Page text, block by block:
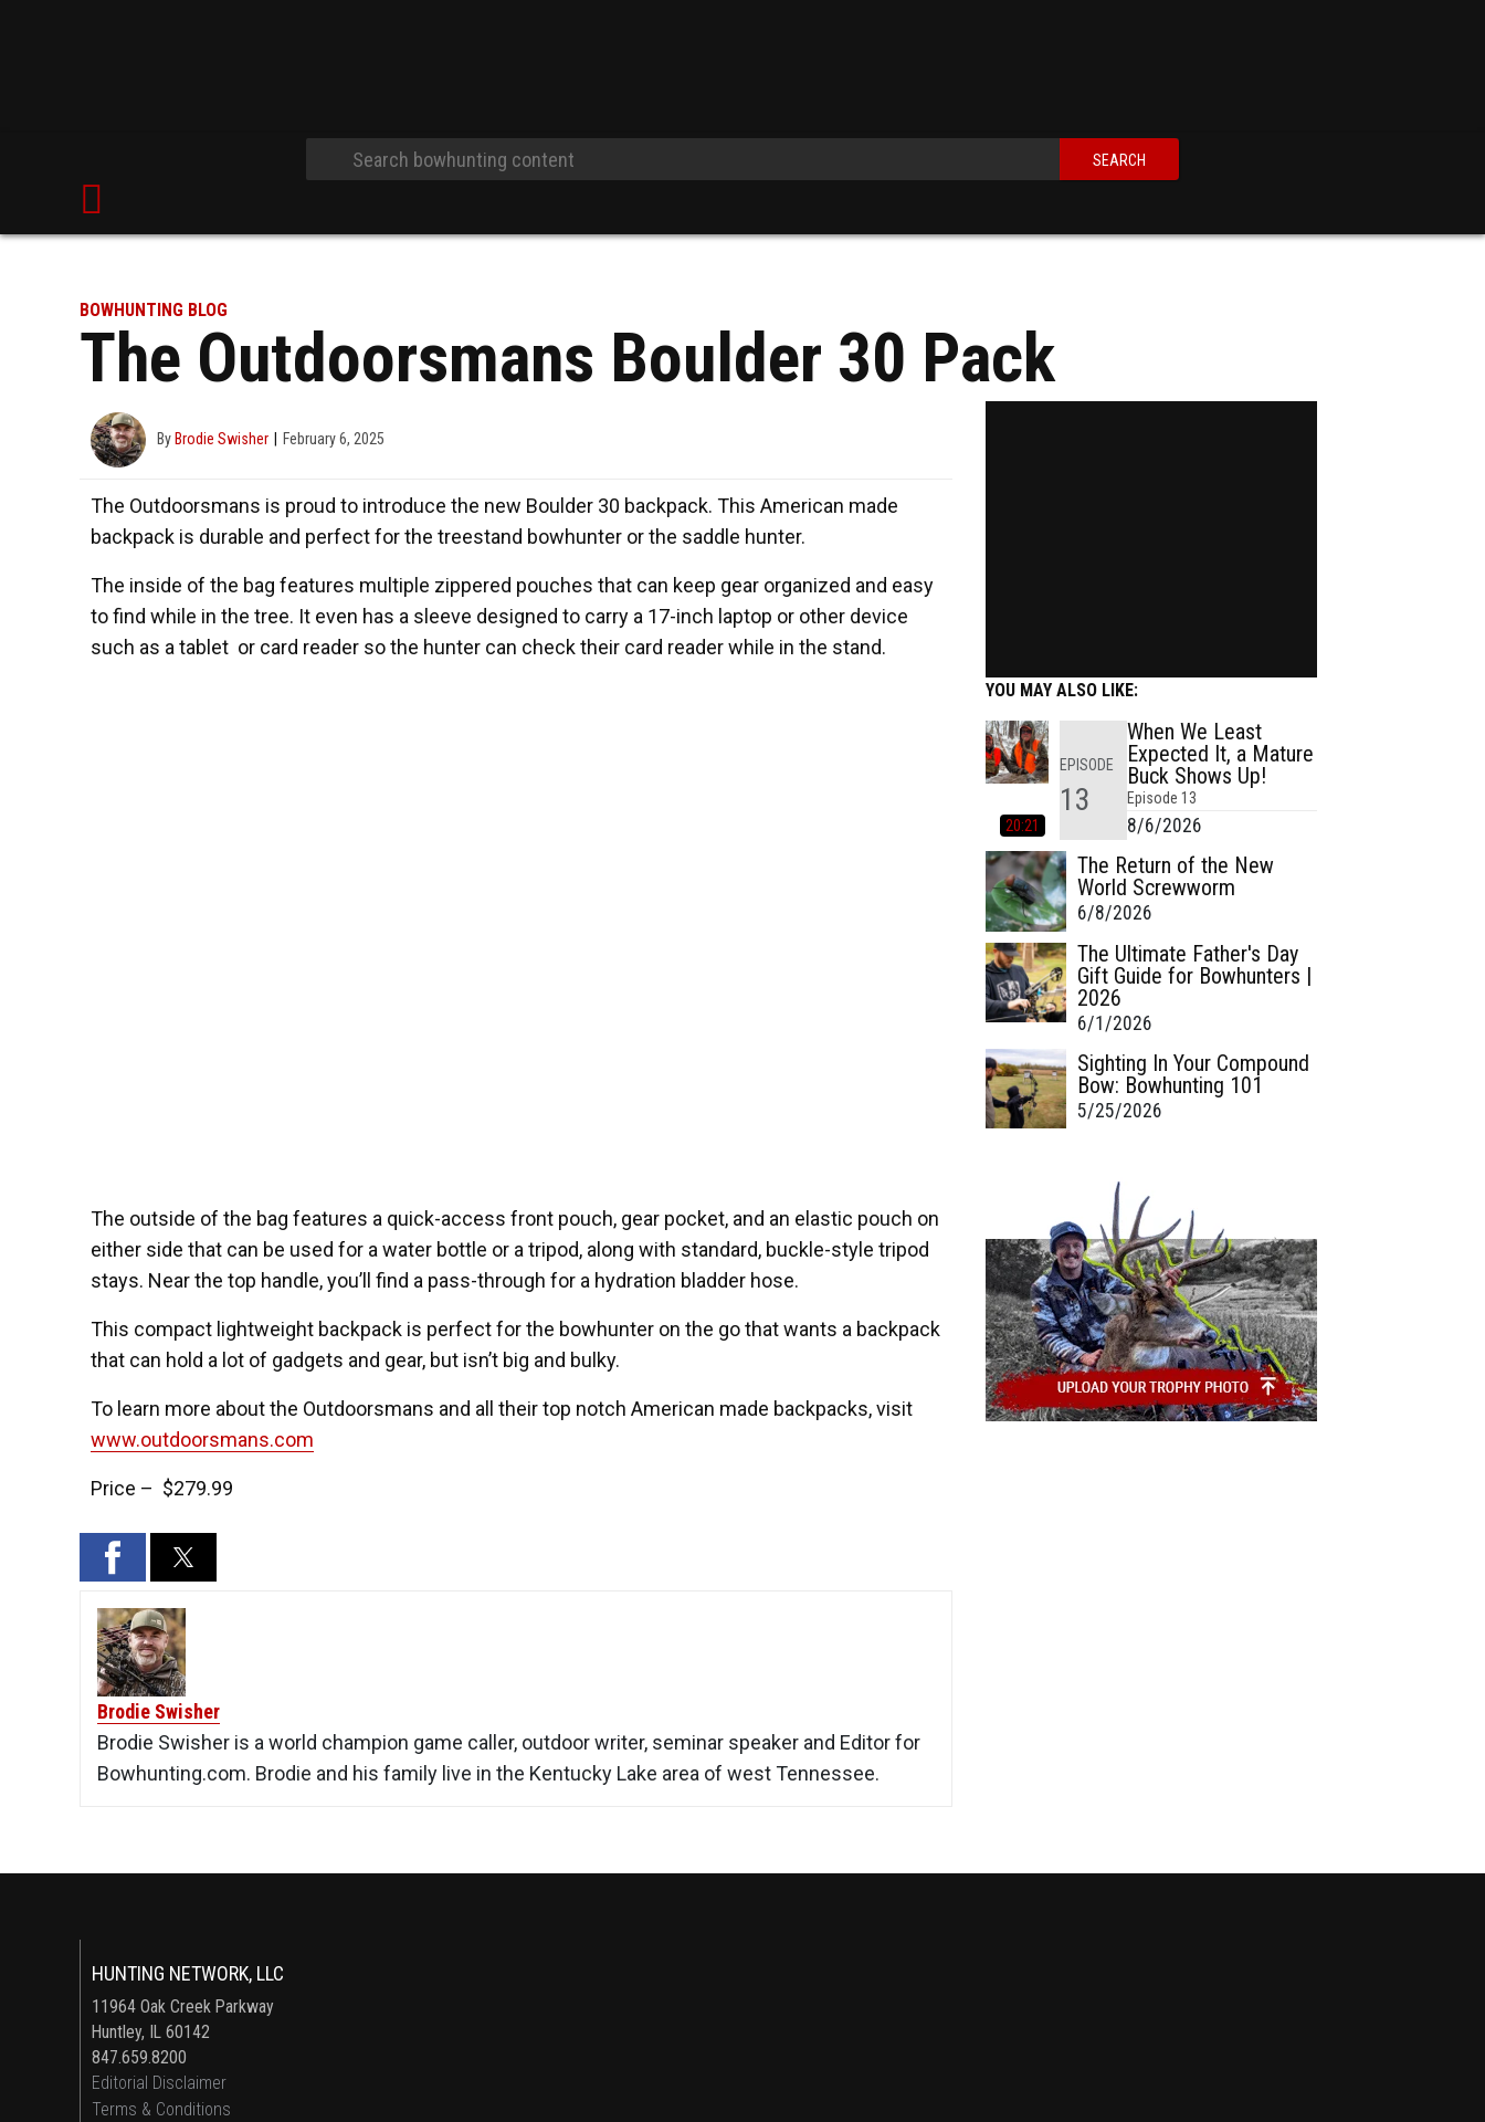
SEARCH
BOWHUNTING BLOG
The Outdoorsmans Boulder 30 Pack
By Brodie Swisher February 6, 2025
The Outdoorsmans is proud to introduce the new Boulder 30 backpack. This American made
backpack is durable and perfect for the treestand bowhunter or the saddle hunter.
The inside of the bag features multiple zippered pouches that can keep gear organized and easy
to find while in the tree. It even has a sleeve designed to carry a 17-inch laptop or other device
such as a tablet or card reader so the hunter can check their card reader while in the stand.
The outside of the bag features a quick-access front pouch, gear pocket, and an elastic pouch on
either side that can be used for a water bottle or a tripod, along with standard, buckle-style tripod
stays. Near the top handle, you’ll find a pass-through for a hydration bladder hose.
This compact lightweight backpack is perfect for the bowhunter on the go that wants a backpack
that can hold a lot of gadgets and gear, but isn’t big and bulky.
To learn more about the Outdoorsmans and all their top notch American made backpacks, visit
www.outdoorsmans.com
Price – $279.99
Brodie Swisher
Brodie Swisher is a world champion game caller, outdoor writer, seminar speaker and Editor for
Bowhunting.com. Brodie and his family live in the Kentucky Lake area of west Tennessee.
YOU MAY ALSO LIKE:
20:21
EPISODE
13
When We Least
Expected It, a Mature
Buck Shows Up!
Episode13
8/6/2026
The Return of the New
World Screwworm
6/8/2026
The Ultimate Father's Day
Gift Guide for Bowhunters |
2026
6/1/2026
Sighting In Your Compound
Bow: Bowhunting 101
5/25/2026
HUNTING NETWORK, LLC
11964 Oak Creek Parkway
Huntley, IL 60142
847.659.8200
Editorial Disclaimer
Terms & Conditions